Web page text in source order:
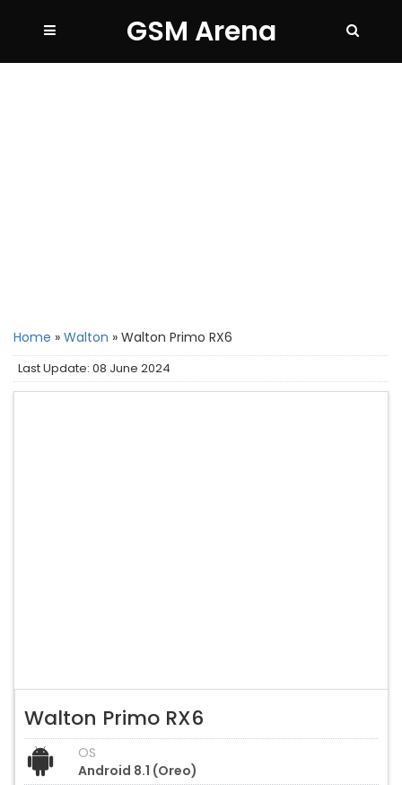
GSM Arena
Home » Walton » Walton Primo RX6
Last Update: 08 June 2024
Walton Primo RX6
OS
Android 8.1 (Oreo)